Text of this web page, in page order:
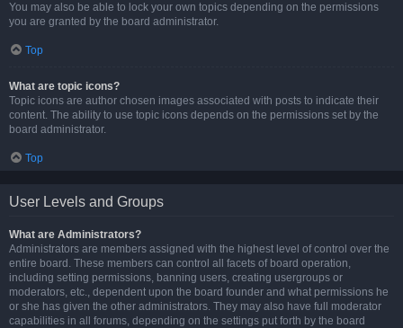
You may also be able to lock your own topics depending on the permissions
you are granted by the board administrator.
Top
What are topic icons?
Topic icons are author chosen images associated with posts to indicate their
content. The ability to use topic icons depends on the permissions set by the
board administrator.
Top
User Levels and Groups
What are Administrators?
Administrators are members assigned with the highest level of control over the
entire board. These members can control all facets of board operation,
including setting permissions, banning users, creating usergroups or
moderators, etc., dependent upon the board founder and what permissions he
or she has given the other administrators. They may also have full moderator
capabilities in all forums, depending on the settings put forth by the board